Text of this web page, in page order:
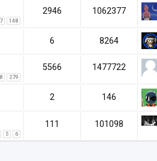
148
2946 1062377
6 8264
279
5566 1477722
2 146
5 6
111 101098